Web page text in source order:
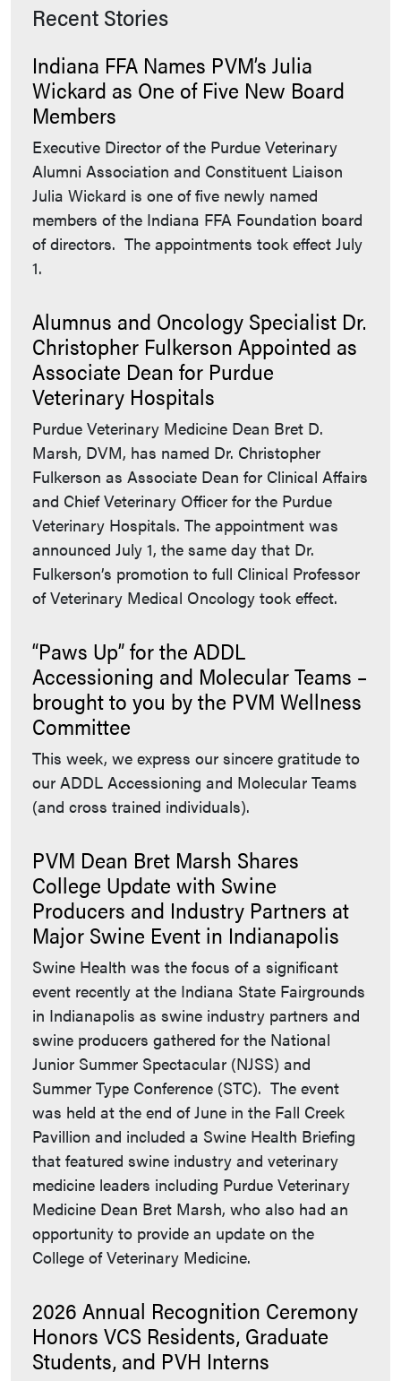
Recent Stories
Indiana FFA Names PVM’s Julia
Wickard as One of Five New Board
Members
Executive Director of the Purdue Veterinary
Alumni Association and Constituent Liaison
Julia Wickard is one of five newly named
members of the Indiana FFA Foundation board
of directors. The appointments took effect July
1.
Alumnus and Oncology Specialist Dr.
Christopher Fulkerson Appointed as
Associate Dean for Purdue
Veterinary Hospitals
Purdue Veterinary Medicine Dean Bret D.
Marsh, DVM, has named Dr. Christopher
Fulkerson as Associate Dean for Clinical Affairs
and Chief Veterinary Officer for the Purdue
Veterinary Hospitals. The appointment was
announced July 1, the same day that Dr.
Fulkerson’s promotion to full Clinical Professor
of Veterinary Medical Oncology took effect.
“Paws Up” for the ADDL
Accessioning and Molecular Teams –
brought to you by the PVM Wellness
Committee
This week, we express our sincere gratitude to
our ADDL Accessioning and Molecular Teams
(and cross trained individuals).
PVM Dean Bret Marsh Shares
College Update with Swine
Producers and Industry Partners at
Major Swine Event in Indianapolis
Swine Health was the focus of a significant
event recently at the Indiana State Fairgrounds
in Indianapolis as swine industry partners and
swine producers gathered for the National
Junior Summer Spectacular (NJSS) and
Summer Type Conference (STC). The event
was held at the end of June in the Fall Creek
Pavillion and included a Swine Health Briefing
that featured swine industry and veterinary
medicine leaders including Purdue Veterinary
Medicine Dean Bret Marsh, who also had an
opportunity to provide an update on the
College of Veterinary Medicine.
2026 Annual Recognition Ceremony
Honors VCS Residents, Graduate
Students, and PVH Interns